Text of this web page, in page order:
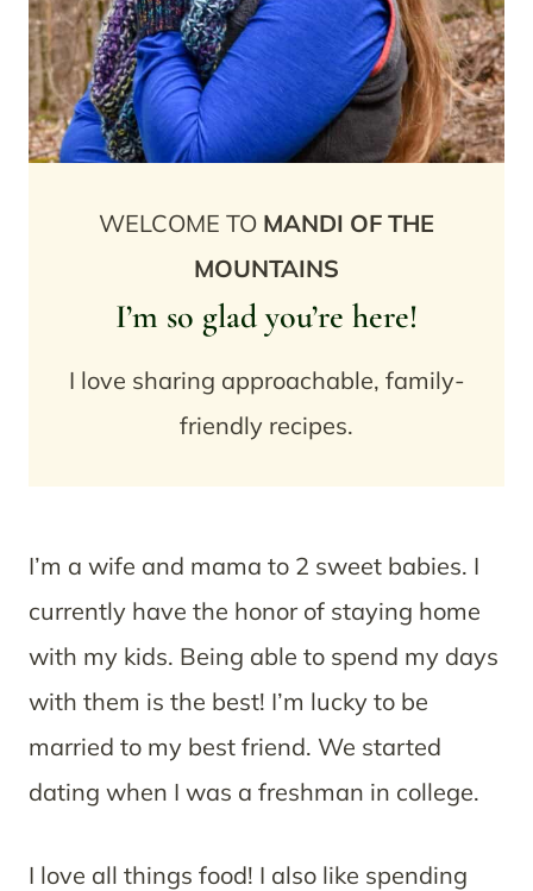
WELCOME TO MANDI OF THE
MOUNTAINS
I’m so glad you’re here!
I love sharing approachable, family-
friendly recipes.
I’m a wife and mama to 2 sweet babies. I
currently have the honor of staying home
with my kids. Being able to spend my days
with them is the best! I’m lucky to be
married to my best friend. We started
dating when I was a freshman in college.
I love all things food! I also like spending